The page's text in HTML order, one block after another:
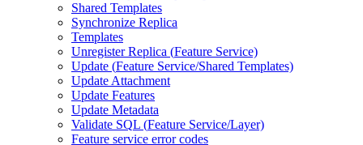
Shared Templates
Synchronize Replica
Templates
Unregister Replica (Feature Service)
Update (Feature Service/Shared Templates)
Update Attachment
Update Features
Update Metadata
Validate SQL (Feature Service/Layer)
Feature service error codes